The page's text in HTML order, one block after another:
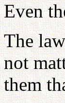
Even
The
not
them